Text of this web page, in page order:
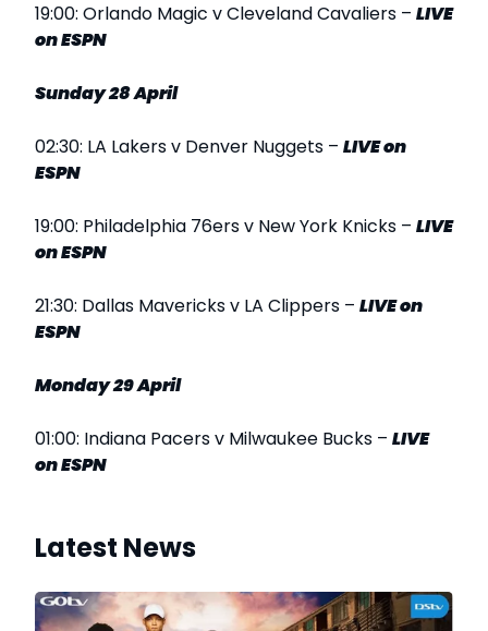
19:00: Orlando Magic v Cleveland Cavaliers – LIVE
on ESPN
Sunday 28 April
02:30: LA Lakers v Denver Nuggets – LIVEon
ESPN
19:00: Philadelphia 76ers v New York Knicks – LIVE
on ESPN
21:30: Dallas Mavericks v LA Clippers – LIVEon
ESPN
Monday 29 April
01:00: Indiana Pacers v Milwaukee Bucks – LIVE
on ESPN
Latest News